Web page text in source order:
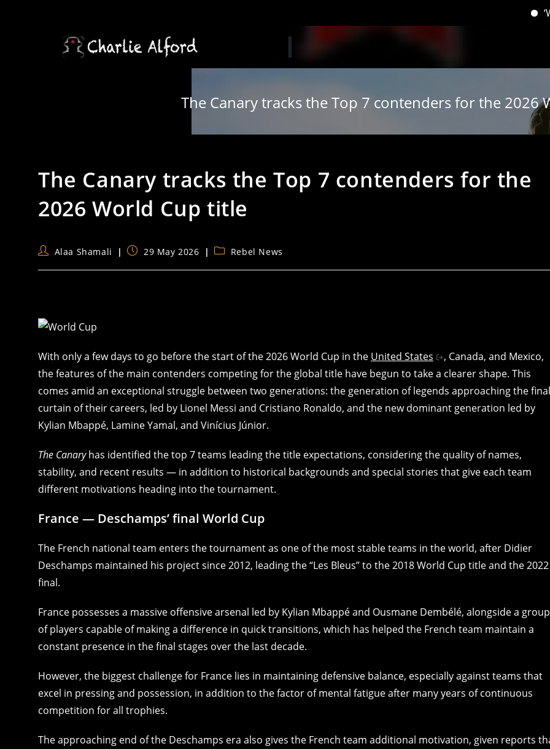
‘When
The Canary tracks the Top 7 contenders for the 2026
The Canary tracks the Top 7 contenders for the
2026 World Cup title
PostAlaa Shamali
Post29 May 2026
PostRebel News
With only a few days to go before the start of the 2026 World Cup in the United States
, Canada, and Mexico,
the features of the main contenders competing for the global title have begun to take a clearer shape. This
comes amid an exceptional struggle between two generations: the generation of legends approaching the final
curtain of their careers, led by Lionel Messi and Cristiano Ronaldo, and the new dominant generation led by
Kylian Mbappé, Lamine Yamal, and Vinícius Júnior.
The Canaryhas identified the top 7 teams leading the title expectations, considering the quality of names,
stability, and recent results — in addition to historical backgrounds and special stories that give each team
different motivations heading into the tournament.
France — Deschamps’ final World Cup
The French national team enters the tournament as one of the most stable teams in the world, after Didier
Deschamps maintained his project since 2012, leading the “Les Bleus” to the 2018 World Cup title and the 2022
final.
France possesses a massive offensive arsenal led by Kylian Mbappé and Ousmane Dembélé, alongside a group
of players capable of making a difference in quick transitions, which has helped the French team maintain a
constant presence in the final stages over the last decade.
However, the biggest challenge for France lies in maintaining defensive balance, especially against teams that
excel in pressing and possession, in addition to the factor of mental fatigue after many years of continuous
competition for all trophies.
The approaching end of the Deschamps era also gives the French team additional motivation, given reports